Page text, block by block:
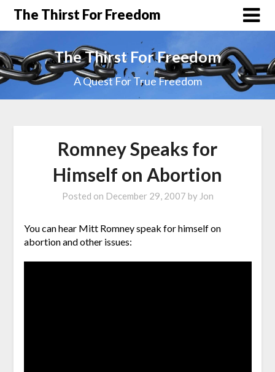
The Thirst For Freedom
The Thirst For Freedom
A Quest For True Freedom
Romney Speaks for
Himself on Abortion
Posted on December 29, 2007 by Jon
You can hear Mitt Romney speak for himself on
abortion and other issues: